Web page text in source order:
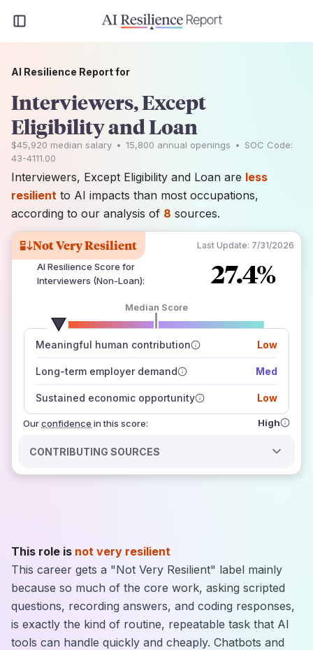
Not Very Resilient Last Update: 7/31/2026
AI Resilience Score for
Interviewers (Non-Loan): 27.4%
Median Score
Meaningful human contribution Low
Long-term employer demand Med
Sustained economic opportunity Low
Ourconfidence
number of data sources
how closely
those sources agree on the outlook
in this score: High
CONTRIBUTING SOURCES
AI Resilience Report for
Interviewers, Except
Eligibility and Loan
$45,920 median salary • 15,800 annual openings • SOC Code:
43-4111.00
Interviewers, Except Eligibility and Loan are less
resilient to AI impacts than most occupations,
according to our analysis of 8 sources.
This role is not very resilient
This career gets a "Not Very Resilient" label mainly
because so much of the core work, asking scripted
questions, recording answers, and coding responses,
is exactly the kind of routine, repeatable task that AI
tools can handle quickly and cheaply. Chatbots and